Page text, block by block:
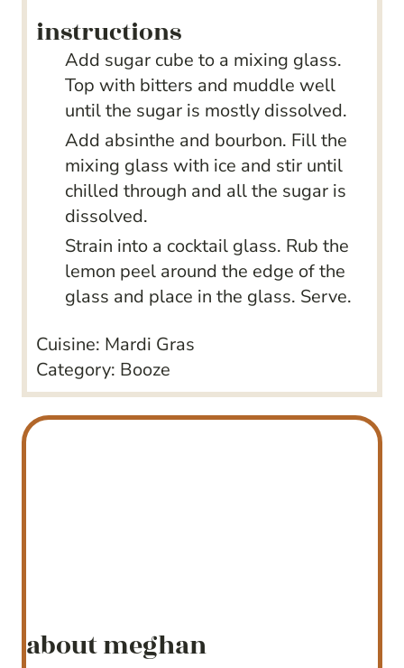
instructions
Add sugar cube to a mixing glass.
Top with bitters and muddle well
until the sugar is mostly dissolved.
Add absinthe and bourbon. Fill the
mixing glass with ice and stir until
chilled through and all the sugar is
dissolved.
Strain into a cocktail glass. Rub the
lemon peel around the edge of the
glass and place in the glass. Serve.
Cuisine: Mardi Gras
Category: Booze
about meghan